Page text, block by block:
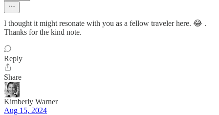
I thought it might resonate with you as a fellow traveler here. 😂 .
Thanks for the kind note.
Reply
Share
Kimberly Warner
Aug 15, 2024